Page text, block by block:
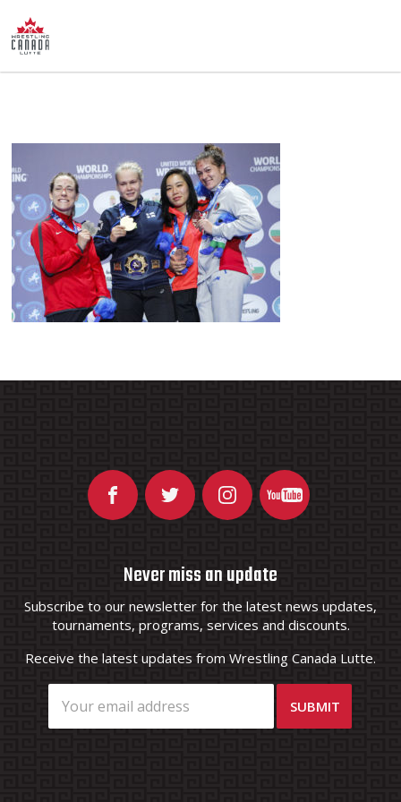
Never miss an update
Subscribe to our newsletter for the latest news updates,
tournaments, programs, services and discounts.
Receive the latest updates from Wrestling Canada Lutte.